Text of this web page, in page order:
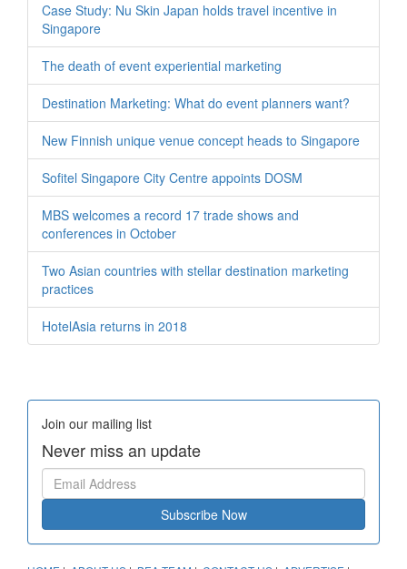
Case Study: Nu Skin Japan holds travel incentive in
Singapore
The death of event experiential marketing
Destination Marketing: What do event planners want?
New Finnish unique venue concept heads to Singapore
Sofitel Singapore City Centre appoints DOSM
MBS welcomes a record 17 trade shows and
conferences in October
Two Asian countries with stellar destination marketing
practices
HotelAsia returns in 2018
Join our mailing list
Never miss an update
Subscribe Now